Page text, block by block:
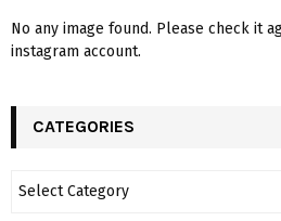
No any image found. Please check it
instagram account.
CATEGORIES